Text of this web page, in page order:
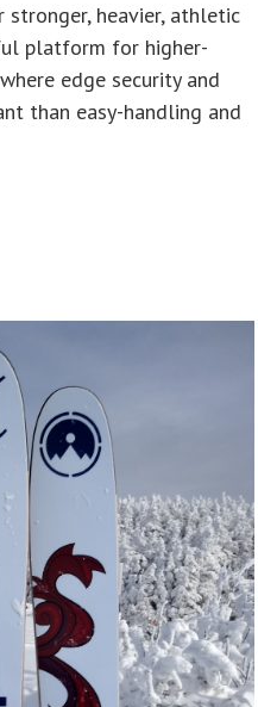
heavier, athletic
platform for higher-
edge security and
than easy-handling and